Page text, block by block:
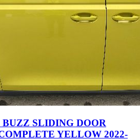
SLIDING DOOR
YELLOW 2022-